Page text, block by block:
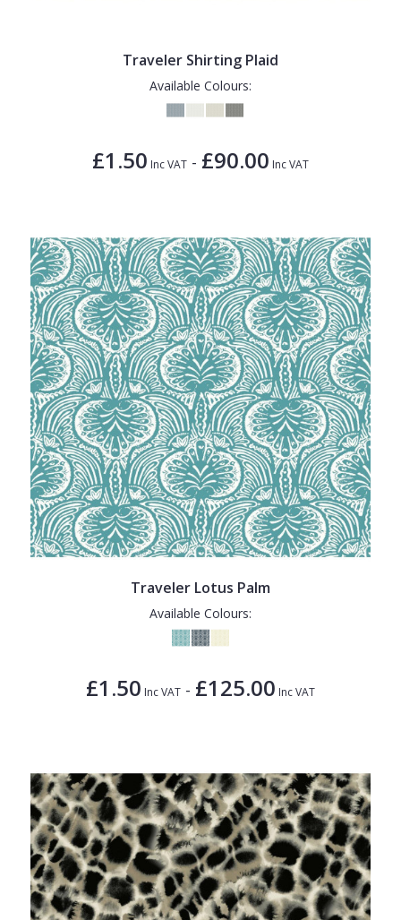
Traveler Shirting Plaid
Available Colours:
£1.50 Inc VAT - £90.00 Inc VAT
Traveler Lotus Palm
Available Colours:
£1.50 Inc VAT - £125.00 Inc VAT